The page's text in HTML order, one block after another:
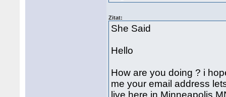
Zitat:
She Said
Hello
How are you doing ? i
me your email address
live here in Minneapolis